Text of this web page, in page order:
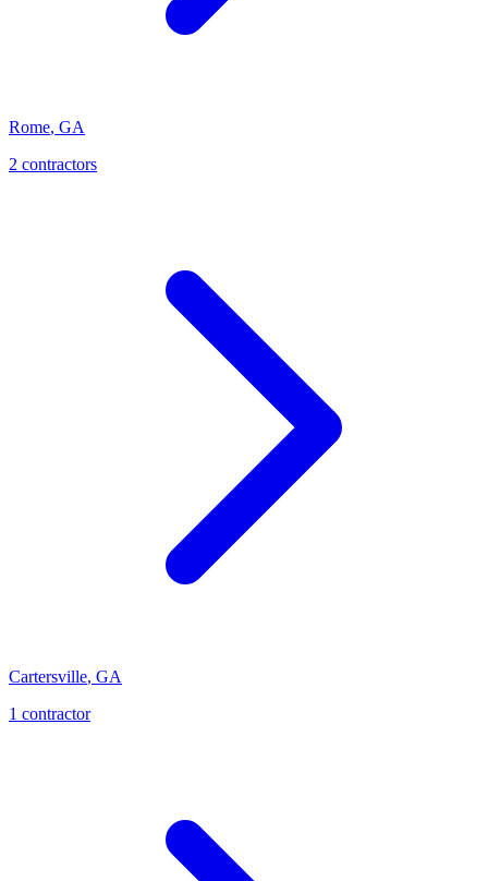
Rome, GA
2 contractors
Cartersville, GA
1 contractor